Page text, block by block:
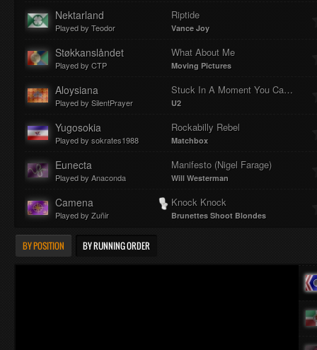
Nektarland
Played by Teodor
Riptide
Vance Joy
Støkkanslåndet
Played by CTP
What About Me
Moving Pictures
Aloysiana
Played by SilentPrayer
Stuck In A Moment You Can't Get Out Of
U2
Yugosokia
Played by sokrates1988
Rockabilly Rebel
Matchbox
Eunecta
Played by Anaconda
Manifesto (Nigel Farage)
Will Westerman
Camena
Played by Zuñir
Knock Knock
Brunettes Shoot Blondes
BY POSITION BY RUNNING ORDER